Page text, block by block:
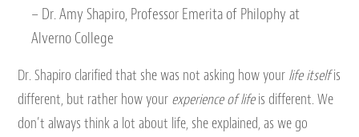
– Dr. Amy Shapiro, Professor Emerita of Philophy at
Alverno College
Dr. Shapiro clarified that she was not asking how your life itselfis
different, but rather how your experience of lifeis different. We
don’t always think a lot about life, she explained, as we go